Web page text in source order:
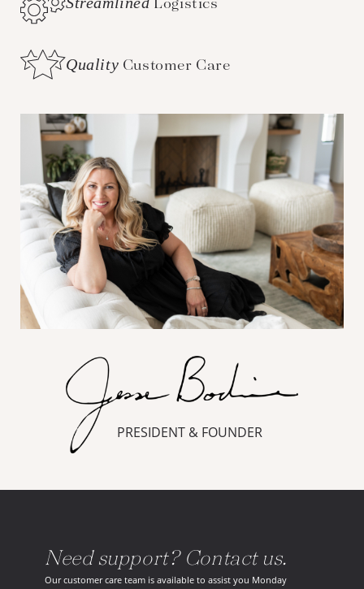
Quality Customer Care
PRESIDENT & FOUNDER
Need support? Contact us.
Our customer care team is available to assist you Monday